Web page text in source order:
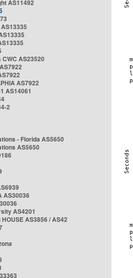
AS11492
AS23520
AS7922
AS14061
2
- Florida AS5650
AS5650
AS30036
AS4201
AS3856 / AS42